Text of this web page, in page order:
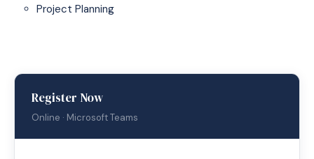
Project Planning
Register Now
Online · Microsoft Teams